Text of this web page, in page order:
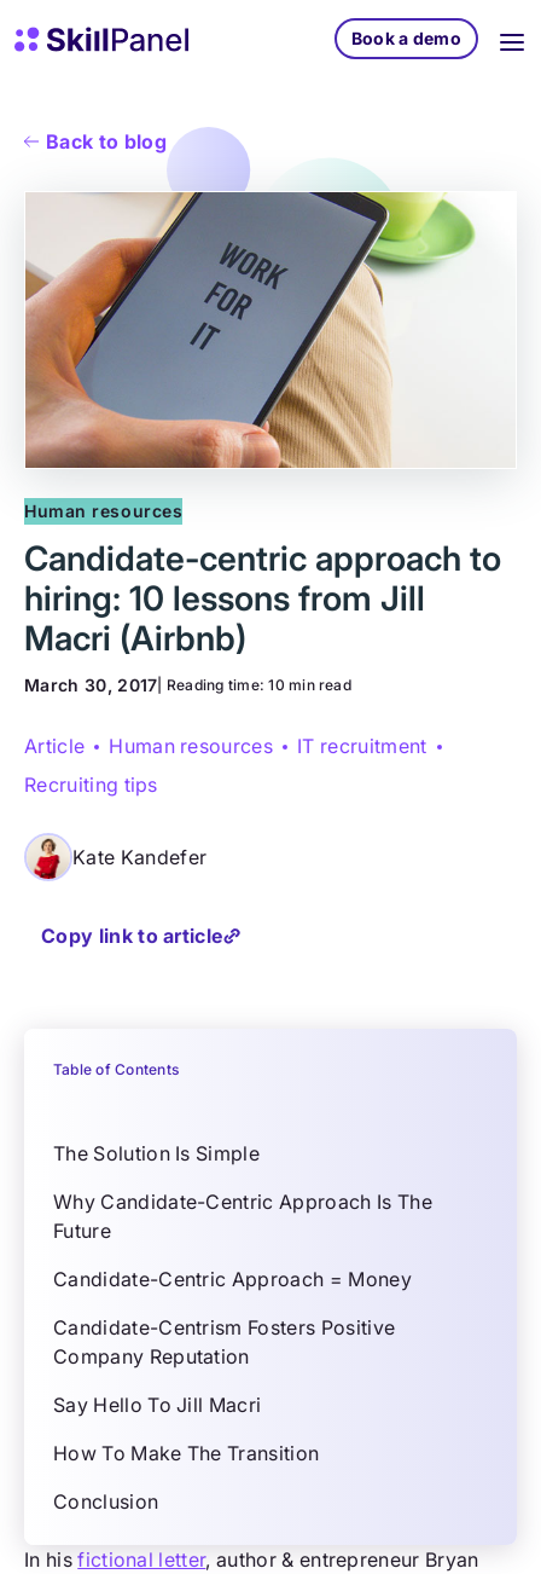
SkillPanel homepage
Book a demo
Back to blog
Human resources
Candidate-centric approach to
hiring: 10 lessons from Jill
Macri (Airbnb)
March 30, 2017 | Reading time:10 min read
Article Human resources
IT recruitment
Recruiting tips
Kate Kandefer
Copy link to article
Table of Contents
The Solution Is Simple
Why Candidate-Centric Approach Is The
Future
Candidate-Centric Approach = Money
Candidate-Centrism Fosters Positive
Company Reputation
Say Hello To Jill Macri
How To Make The Transition
Conclusion
In hisfictional letter, author & entrepreneur Bryan